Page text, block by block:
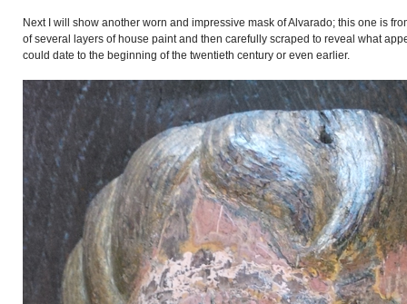
Next I will show another worn and impressive mask of Alvarado; this one is
of several layers of house paint and then carefully scraped to reveal what
could date to the beginning of the twentieth century or even earlier.